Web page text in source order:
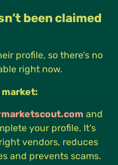
been claimed
profile, so there’s no
right now.
market:
and
your profile. It’s
vendors, reduces
and prevents scams.